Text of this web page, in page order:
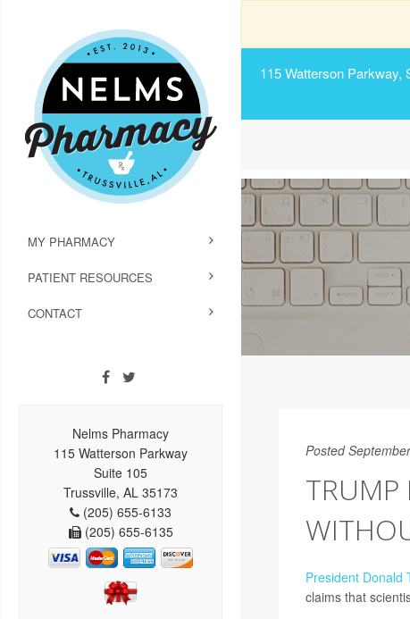
115 Watterson Parkway,
MY PHARMACY
PATIENT RESOURCES
CONTACT
Nelms Pharmacy
115 Watterson Parkway
Suite 105
Trussville, AL 35173
(205) 655-6133
(205) 655-6135
Posted
TRUMP
President Donald
claims that